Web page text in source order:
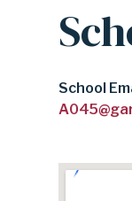
School